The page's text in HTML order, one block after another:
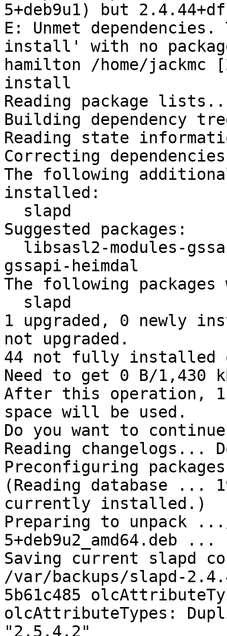
5+deb9u1) but
E: Unmet
install' with no
hamilton /home/
install
Reading package
Building
Reading state
Correcting
The following
installed:
Suggested packages:
gssapi-heimdal
The following
1 upgraded, 0 newly
not upgraded.
44 not fully installed
Need to get 0 B/1,430
After this operation,
space will be used.
Do you want to
Reading changelogs...
Preconfiguring
(Reading database ...
currently installed.)
Preparing to unpack
5+deb9u2_amd64.deb ...
Saving current slapd
/var/backups/slapd-
5b61c485
olcAttributeTypes:
"2.5.4.2"